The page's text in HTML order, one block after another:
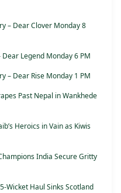
– Dear Clover Monday 8
Legend Monday 6 PM
– Dear Rise Monday 1 PM
Past Nepal in Wankhede
Heroics in Vain as Kiwis
India Secure Gritty
Wicket Haul Sinks Scotland